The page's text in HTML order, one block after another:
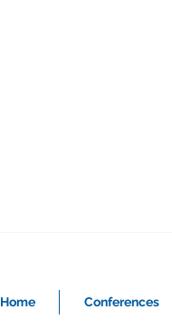
Home Conferences